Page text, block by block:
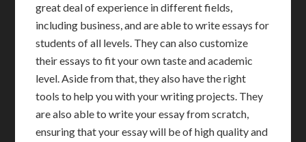
great deal of experience in different fields,
including business, and are able to write essays for
students of all levels. They can also customize
their essays to fit your own taste and academic
level. Aside from that, they also have the right
tools to help you with your writing projects. They
are also able to write your essay from scratch,
ensuring that your essay will be of high quality and